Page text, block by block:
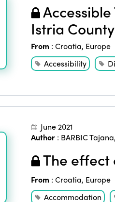
Istria
From : Croatia, Europe
Accessibility
June 2021
Author: BARBIC Tajana,
The effect
From : Croatia, Europe
Accommodation